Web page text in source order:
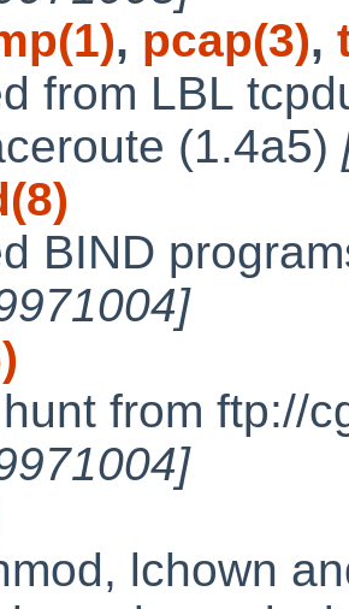
, pcap(3),
from LBL
(1.4a5)
BIND
from ftp://
lchown